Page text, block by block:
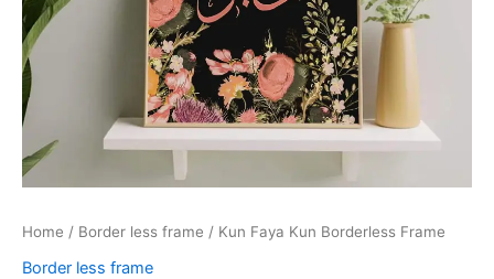
Home / Border less frame / Kun Faya Kun Borderless Frame
Border less frame